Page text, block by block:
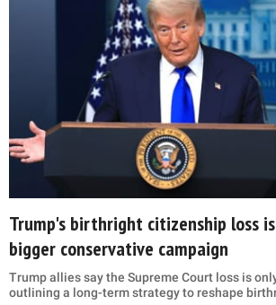
Trump's birthright citizenship loss
bigger conservative campaign
Trump allies say the Supreme Court loss is
outlining a long-term strategy to reshape